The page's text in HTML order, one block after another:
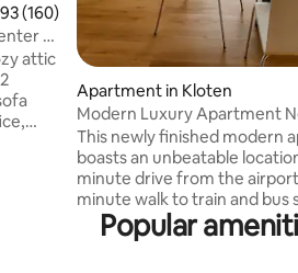
out of 5 average rating, 160 reviews
(160)
of
attic
Apartment in Kloten
Modern Luxury Apartment
& Zurich City
This newly finished modern
boasts an unbeatable
minute drive from the airport
minute walk to train and bus
well as charming coffee
restaurants, and groceries.
Popular